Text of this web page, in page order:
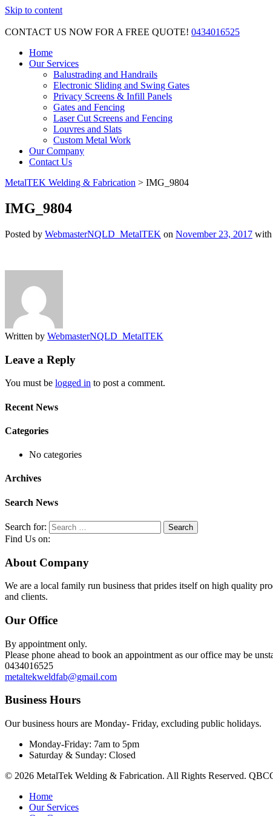
Skip to content
CONTACT US NOW FOR A FREE QUOTE! 0434016525
Home
Our Services
Balustrading and Handrails
Electronic Sliding and Swing Gates
Privacy Screens & Infill Panels
Gates and Fencing
Laser Cut Screens and Fencing
Louvres and Slats
Custom Metal Work
Our Company
Contact Us
MetalTEK Welding & Fabrication > IMG_9804
IMG_9804
Posted by WebmasterNQLD_MetalTEK on November 23, 2017 with
Written by WebmasterNQLD_MetalTEK
Leave a Reply
You must be logged in to post a comment.
Recent News
Categories
No categories
Archives
Search News
Search for:
Find Us on:
About Company
We are a local family run business that prides itself on high quality
and clients.
Our Office
By appointment only.
Please phone ahead to book an appointment as our office may be
0434016525
metaltekweldfab@gmail.com
Business Hours
Our business hours are Monday- Friday, excluding public holidays.
Monday-Friday: 7am to 5pm
Saturday & Sunday: Closed
© 2026 MetalTek Welding & Fabrication. All Rights Reserved.
Home
Our Services